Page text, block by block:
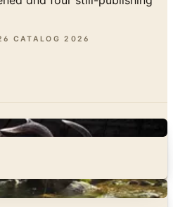
CATALOG 2026